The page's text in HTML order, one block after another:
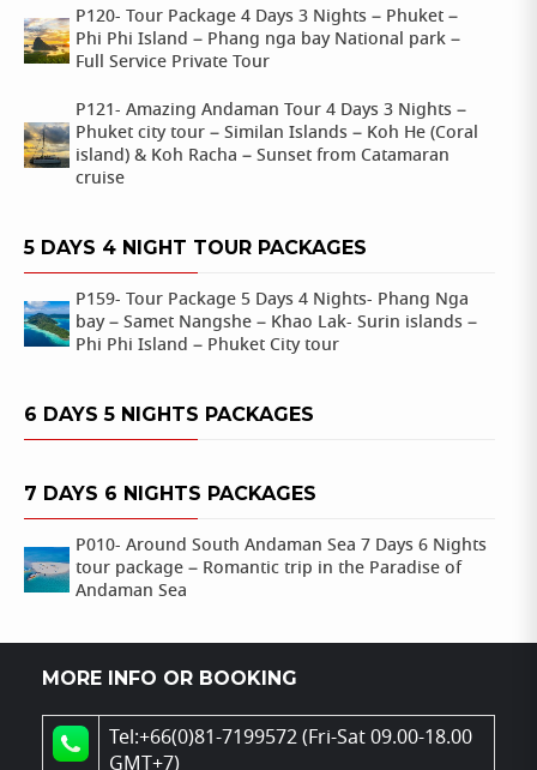
P120- Tour Package 4 Days 3 Nights – Phuket –
Phi Phi Island – Phang nga bay National park –
Full Service Private Tour
P121- Amazing Andaman Tour 4 Days 3 Nights –
Phuket city tour – Similan Islands – Koh He (Coral
island) & Koh Racha – Sunset from Catamaran
cruise
5 DAYS 4 NIGHT TOUR PACKAGES
P159- Tour Package 5 Days 4 Nights- Phang Nga
bay – Samet Nangshe – Khao Lak- Surin islands –
Phi Phi Island – Phuket City tour
6 DAYS 5 NIGHTS PACKAGES
7 DAYS 6 NIGHTS PACKAGES
P010- Around South Andaman Sea 7 Days 6 Nights
tour package – Romantic trip in the Paradise of
Andaman Sea
MORE INFO OR BOOKING
Tel:+66(0)81-7199572 (Fri-Sat 09.00-18.00